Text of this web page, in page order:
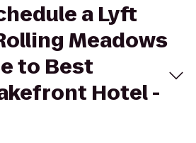
a Lyft
Meadows
to Best
Hotel -